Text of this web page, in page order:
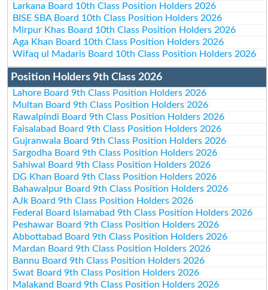
Larkana Board 10th Class Position Holders 2026
BISE SBA Board 10th Class Position Holders 2026
Mirpur Khas Board 10th Class Position Holders 2026
Aga Khan Board 10th Class Position Holders 2026
Wifaq ul Madaris Board 10th Class Position Holders 2026
Position Holders 9th Class 2026
Lahore Board 9th Class Position Holders 2026
Multan Board 9th Class Position Holders 2026
Rawalpindi Board 9th Class Position Holders 2026
Faisalabad Board 9th Class Position Holders 2026
Gujranwala Board 9th Class Position Holders 2026
Sargodha Board 9th Class Position Holders 2026
Sahiwal Board 9th Class Position Holders 2026
DG Khan Board 9th Class Position Holders 2026
Bahawalpur Board 9th Class Position Holders 2026
AJk Board 9th Class Position Holders 2026
Federal Board Islamabad 9th Class Position Holders 2026
Peshawar Board 9th Class Position Holders 2026
Abbottabad Board 9th Class Position Holders 2026
Mardan Board 9th Class Position Holders 2026
Bannu Board 9th Class Position Holders 2026
Swat Board 9th Class Position Holders 2026
Malakand Board 9th Class Position Holders 2026